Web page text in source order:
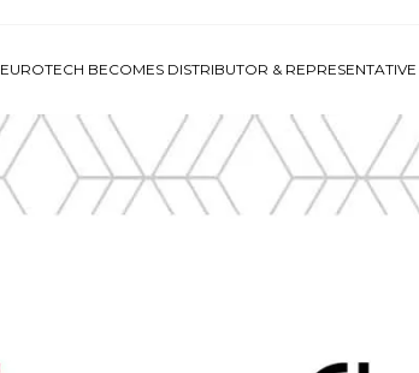
EUROTECH BECOMES DISTRIBUTOR &